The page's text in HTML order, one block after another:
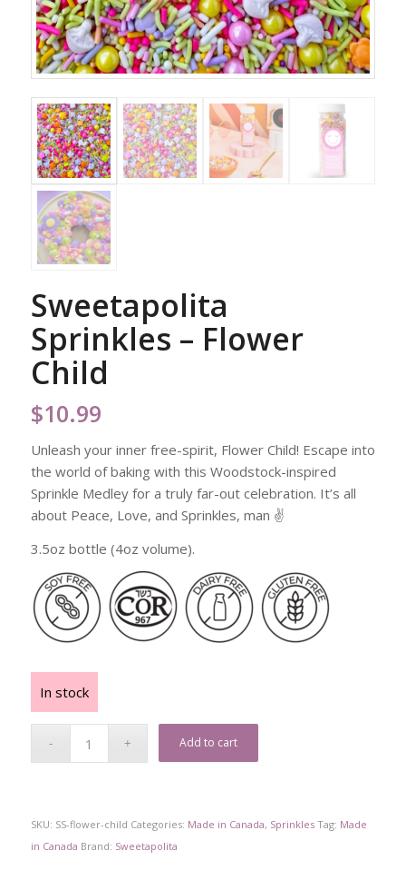
Sweetapolita
Sprinkles – Flower
Child
$10.99
Unleash your inner free-spirit, Flower Child! Escape into
the world of baking with this Woodstock-inspired
Sprinkle Medley for a truly far-out celebration. It’s all
about Peace, Love, and Sprinkles, man ✌️
3.5oz bottle (4oz volume).
In stock
Add to cart
SKU: SS-flower-child Categories: Made in Canada, Sprinkles Tag: Made
in Canada Brand: Sweetapolita